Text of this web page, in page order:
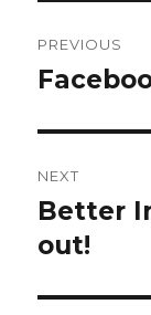
PREVIOUS
Previous
NEXT
Next
post:
Better
out!